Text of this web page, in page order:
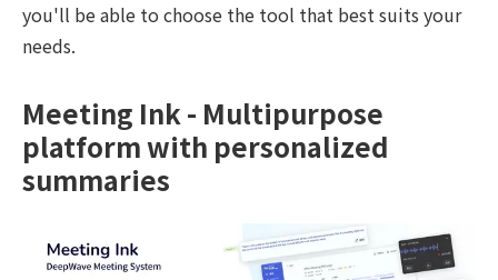
you'll be able to choose the tool that best suits your
needs.
Meeting Ink - Multipurpose
platform with personalized
summaries